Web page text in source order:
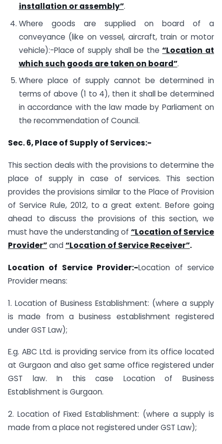
installation or assembly”.
Where goods are supplied on board of a
conveyance (like on vessel, aircraft, train or motor
vehicle):-Place of supply shall be the“Location at
which such goods are taken on board”.
Where place of supply cannot be determined in
terms of above (1 to 4), then it shall be determined
in accordance with the law made by Parliament on
the recommendation of Council.
Sec. 6, Place of Supply of Services:-
This section deals with the provisions to determine the
place of supply in case of services. This section
provides the provisions similar to the Place of Provision
of Service Rule, 2012, to a great extent. Before going
ahead to discuss the provisions of this section, we
must have the understanding of “Location of Service
Provider”and“Location of Service Receiver”.
Location of Service Provider:-Location of service
Provider means:
1. Location of Business Establishment: (where a supply
is made from a business establishment registered
under GST Law);
E.g. ABC Ltd. is providing service from its office located
at Gurgaon and also get same office registered under
GST law. In this case Location of Business
Establishment is Gurgaon.
2. Location of Fixed Establishment: (where a supply is
made from a place not registered under GST Law);